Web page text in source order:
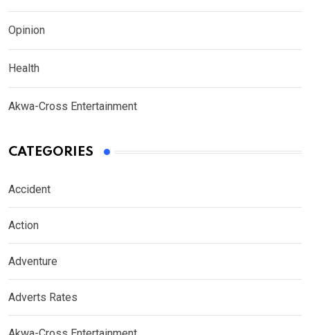
Opinion
Health
Akwa-Cross Entertainment
CATEGORIES
Accident
Action
Adventure
Adverts Rates